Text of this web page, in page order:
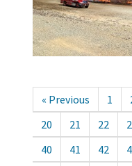
« Previous 1
20
21 22
40
41 42